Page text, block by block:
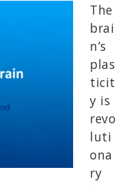
The
brai
n’s
plas
ticit
y is
revo
luti
ona
ry